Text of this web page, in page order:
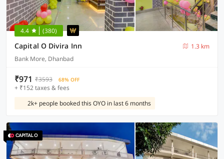
4.4 (380)
Capital O Divira Inn
1.3 km
Bank More, Dhanbad
₹971 ₹3593 68% OFF
+ ₹152 taxes & fees
2k+ people booked this OYO in last 6 months